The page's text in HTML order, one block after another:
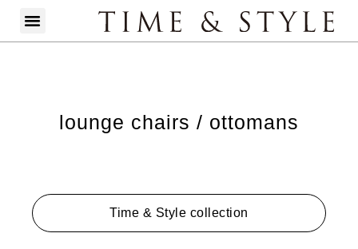
lounge chairs / ottomans
Time & Style collection